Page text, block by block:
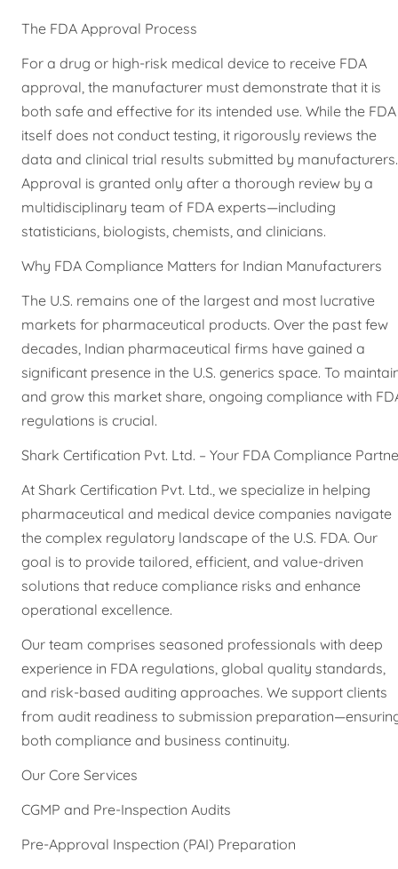
The FDA Approval Process
For a drug or high-risk medical device to receive FDA
approval, the manufacturer must demonstrate that it is
both safe and effective for its intended use. While the FDA
itself does not conduct testing, it rigorously reviews the
data and clinical trial results submitted by manufacturers.
Approval is granted only after a thorough review by a
multidisciplinary team of FDA experts—including
statisticians, biologists, chemists, and clinicians.
Why FDA Compliance Matters for Indian Manufacturers
The U.S. remains one of the largest and most lucrative
markets for pharmaceutical products. Over the past few
decades, Indian pharmaceutical firms have gained a
significant presence in the U.S. generics space. To
and grow this market share, ongoing compliance with
regulations is crucial.
Shark Certification Pvt. Ltd. – Your FDA Compliance
At Shark Certification Pvt. Ltd., we specialize in helping
pharmaceutical and medical device companies navigate
the complex regulatory landscape of the U.S. FDA. Our
goal is to provide tailored, efficient, and value-driven
solutions that reduce compliance risks and enhance
operational excellence.
Our team comprises seasoned professionals with deep
experience in FDA regulations, global quality standards,
and risk-based auditing approaches. We support clients
from audit readiness to submission
both compliance and business continuity.
Our Core Services
CGMP and Pre-Inspection Audits
Pre-Approval Inspection (PAI) Preparation